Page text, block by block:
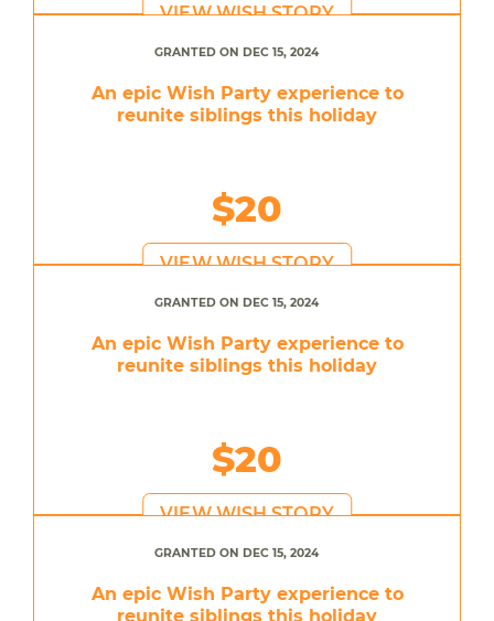
VIEW WISH STORY
GRANTED ON DEC 15, 2024
An epic Wish Party experience to
reunite siblings this holiday
$20
VIEW WISH STORY
GRANTED ON DEC 15, 2024
An epic Wish Party experience to
reunite siblings this holiday
$20
VIEW WISH STORY
GRANTED ON DEC 15, 2024
An epic Wish Party experience to
reunite siblings this holiday